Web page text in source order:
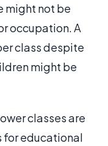
might not be
occupation. A
class despite
might be
classes are
for educational